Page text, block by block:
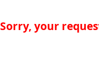
Sorry, your